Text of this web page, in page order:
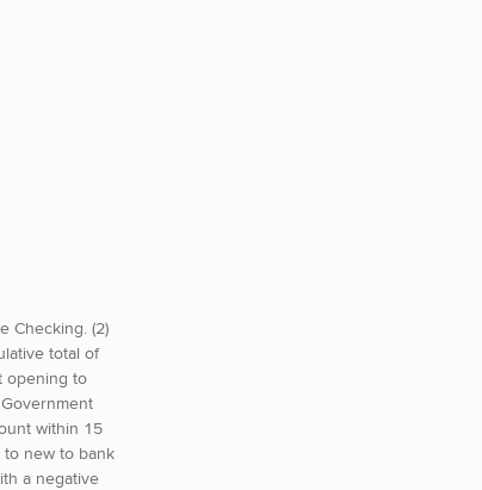
Checking. (2)
total of
opening to
within 15
to new to bank
a negative